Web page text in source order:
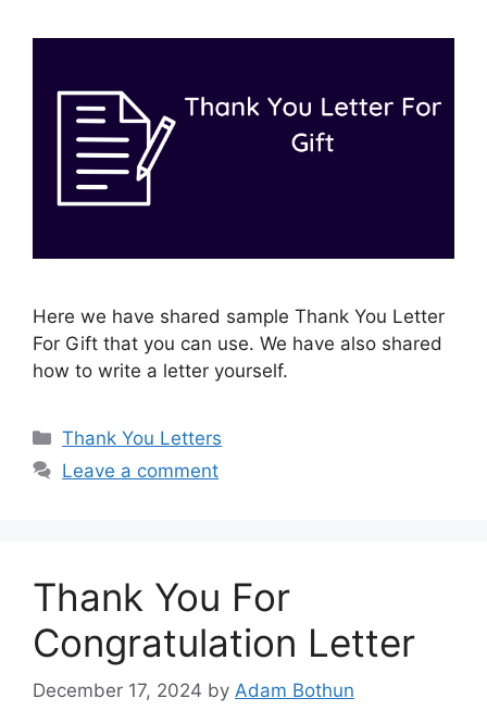
Here we have shared sample Thank You Letter
For Gift that you can use. We have also shared
how to write a letter yourself.
Categories
Thank You Letters
Leave a comment
Thank You For
Congratulation Letter
December 17, 2024 by Adam Bothun